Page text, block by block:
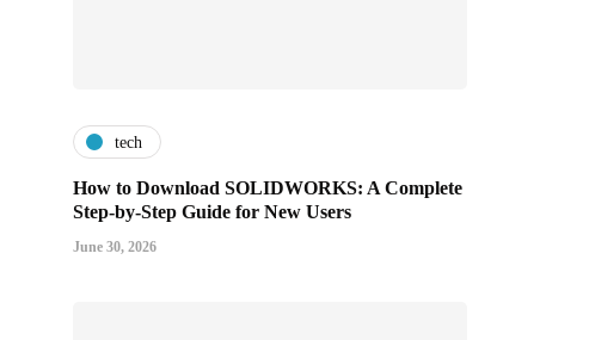
tech
How to Download SOLIDWORKS: A Complete
Step-by-Step Guide for New Users
June 30, 2026